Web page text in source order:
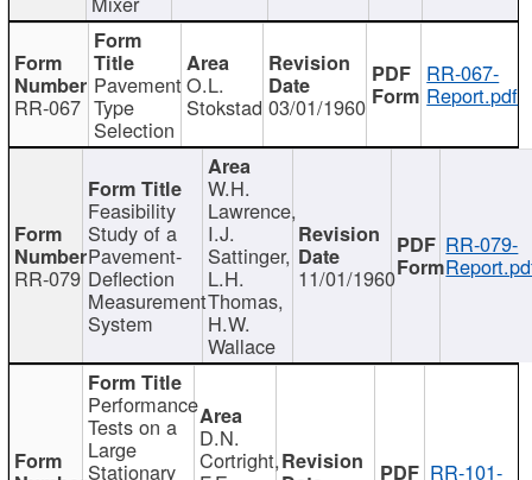
RR-067
Pavement
Type
Selection
O.L.
Stokstad 03/01/1960
RR-067-
Report.pdf
RR-079
Feasibility
Study of a
Pavement-
Deflection
Measurement
System
W.H.
Lawrence,
I.J.
Sattinger,
L.H.
Thomas,
H.W.
Wallace
11/01/1960
RR-079-
Performance
Tests on a
Large
Stationary
D.N.
Cortright, RR-101-